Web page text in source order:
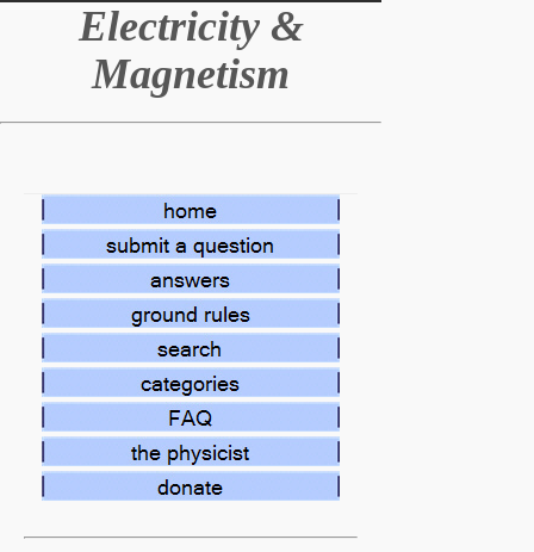
Electricity &
Magnetism